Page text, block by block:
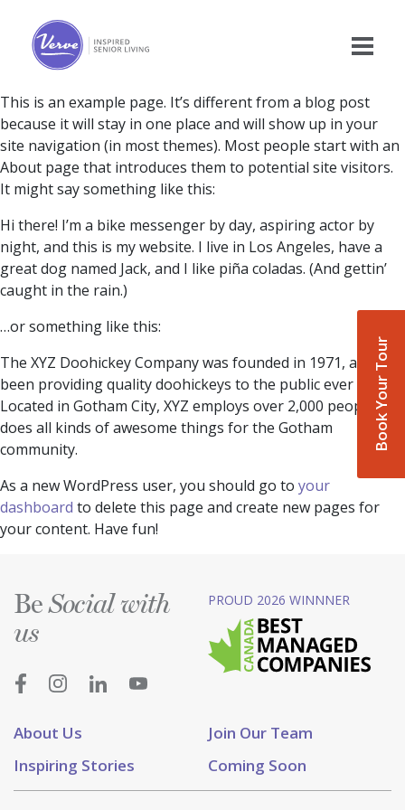
Book Your Tour
This is an example page. It’s different from a blog post
because it will stay in one place and will show up in your
site navigation (in most themes). Most people start with an
About page that introduces them to potential site visitors.
It might say something like this:
Hi there! I’m a bike messenger by day, aspiring actor by
night, and this is my website. I live in Los Angeles, have a
great dog named Jack, and I like piña coladas. (And gettin’
caught in the rain.)
…or something like this:
The XYZ Doohickey Company was founded in 1971, and has
been providing quality doohickeys to the public ever since.
Located in Gotham City, XYZ employs over 2,000 people and
does all kinds of awesome things for the Gotham
community.
As a new WordPress user, you should go to your
dashboard to delete this page and create new pages for
your content. Have fun!
About Us
Join Our Team
Inspiring Stories
Coming Soon
BeSocial with
us
PROUD 2026 WINNNER